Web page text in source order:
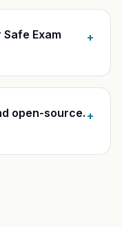
Exam
+
open-source. +